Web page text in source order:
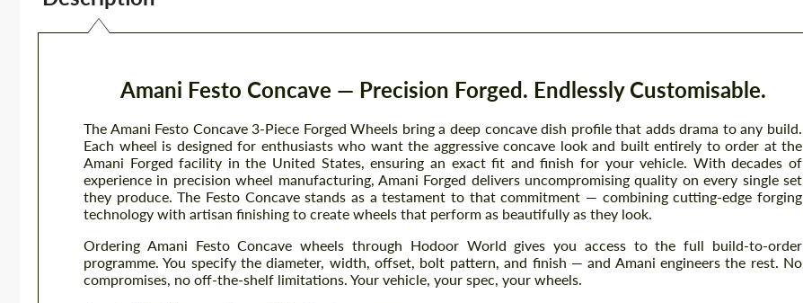
Amani Festo Concave — Precision Forged. Endlessly Customisable.
The Amani Festo Concave 3-Piece Forged Wheels bring a deep concave dish profile that adds drama to any build.
Each wheel is designed for enthusiasts who want the aggressive concave look and built entirely to order at the
Amani Forged facility in the United States, ensuring an exact fit and finish for your vehicle. With decades of
experience in precision wheel manufacturing, Amani Forged delivers uncompromising quality on every single set
they produce. The Festo Concave stands as a testament to that commitment — combining cutting-edge forging
technology with artisan finishing to create wheels that perform as beautifully as they look.
Ordering Amani Festo Concave wheels through Hodoor World gives you access to the full build-to-order
programme. You specify the diameter, width, offset, bolt pattern, and finish — and Amani engineers the rest. No
compromises, no off-the-shelf limitations. Your vehicle, your spec, your wheels.